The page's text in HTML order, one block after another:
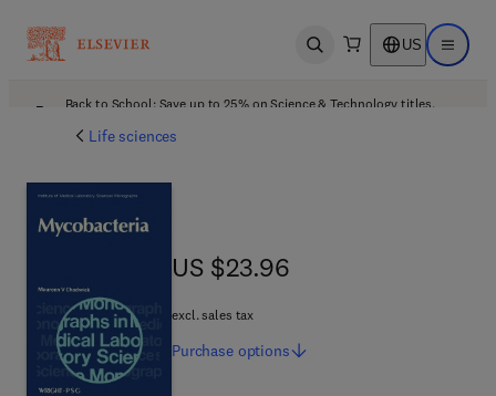
Open search US Open
Back to School: Save up to 25% on Science & Technology titles.
Life sciences
US $23.96
US $23.96
excl. sales tax
Purchase options